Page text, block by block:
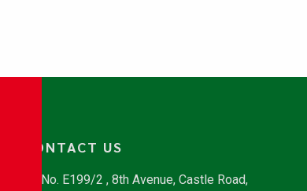
CONTACT US
No. E199/2 , 8th Avenue, Castle Road,